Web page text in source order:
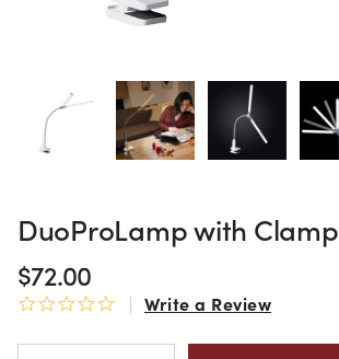
DuoProLamp with Clamp
$72.00
0.0 star rating
Write a Review